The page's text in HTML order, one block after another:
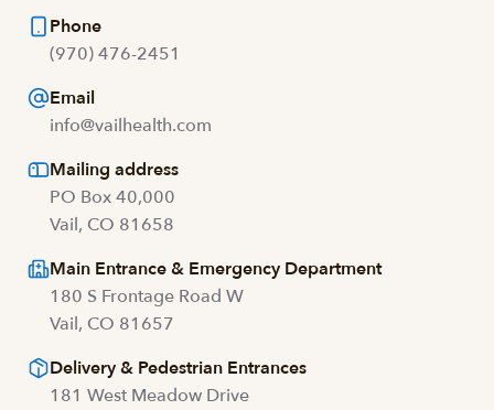
Phone
(970) 476-2451
Email
info@vailhealth.com
Mailing address
PO Box 40,000
Vail, CO 81658
Main Entrance & Emergency Department
180 S Frontage Road W
Vail, CO 81657
Delivery & Pedestrian Entrances
181 West Meadow Drive